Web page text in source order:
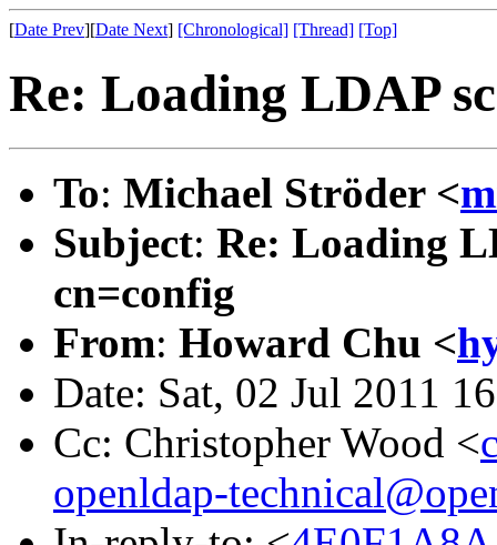
[Date Prev][Date Next] [Chronological] [Thread] [Top]
Re: Loading LDAP
To: Michael Ströder <
Subject: Re: Loading
cn=config
From: Howard Chu <
Date: Sat, 02 Jul 2011
Cc: Christopher Wood <
openldap-